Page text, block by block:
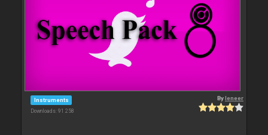
Instruments
Downloads: 91 258
Byleneer